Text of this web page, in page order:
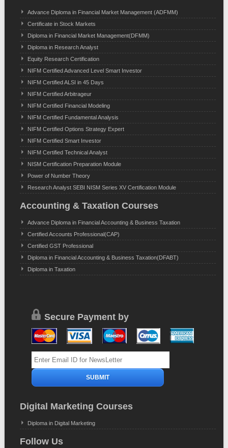
Advance Diploma in Financial Market Management (ADFMM)
Certificate in Stock Markets
Diploma in Financial Market Management(DFMM)
Diploma in Research Analyst
Equity Research Certification
NIFM Certified Advanced Level Smart Investor
NIFM Certified ALSI in 45 Days
NIFM Certified Arbitrageur
NIFM Certified Financial Modeling
NIFM Certified Fundamental Analysis
NIFM Certified Options Strategy Expert
NIFM Certified Smart Investor
NIFM Certified Technical Analyst
NISM Certification Preparation Module
Power of Number Theory
Research Analyst SEBI NISM Series XV Certification Module
Accounting & Taxation Courses
Advance Diploma in Financial Accounting & Business Taxation
Certified Accounts Professional(CAP)
Certified GST Professional
Diploma in Financial Accounting & Business Taxation(DFABT)
Diploma in Taxation
Secure Payment by
Digital Marketing Courses
Diploma in Digital Marketing
Follow Us